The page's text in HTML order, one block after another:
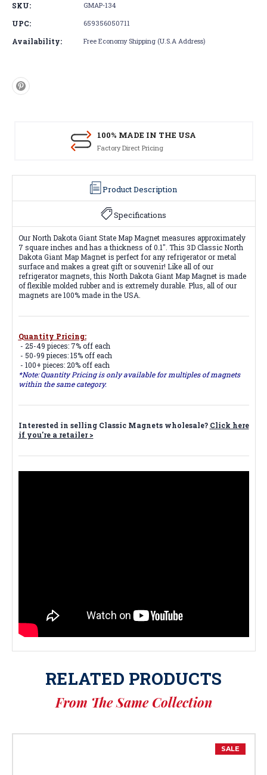
SKU: GMAP-134
UPC: 659356050711
Availability: Free Economy Shipping (U.S.A Address)
100% MADE IN THE USA
Factory Direct Pricing
Product Description
Specifications
Our North Dakota Giant State Map Magnet measures approximately
7 square inches and has a thickness of 0.1". This 3D Classic North
Dakota Giant Map Magnet is perfect for any refrigerator or metal
surface and makes a great gift or souvenir! Like all of our
refrigerator magnets, this North Dakota Giant Map Magnet is made
of flexible molded rubber and is extremely durable. Plus, all of our
magnets are 100% made in the USA.
Quantity Pricing:
- 25-49 pieces: 7% off each
- 50-99 pieces: 15% off each
- 100+ pieces: 20% off each
*Note: Quantity Pricing is only available for multiples of magnets
within the same category.
Interested in selling Classic Magnets wholesale? Click here
if you're a retailer >
RELATED PRODUCTS
From The Same Collection
SALE